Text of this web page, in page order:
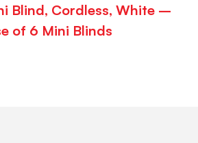
Blind, Cordless, White –
of 6 Mini Blinds